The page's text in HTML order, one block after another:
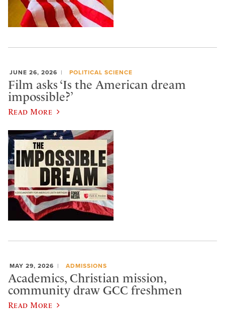
JUNE 26, 2026 POLITICAL SCIENCE
Film asks ‘Is the American dream
impossible?’
Read More
MAY 29, 2026 ADMISSIONS
Academics, Christian mission,
community draw GCC freshmen
Read More